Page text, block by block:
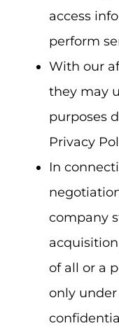
access
perform
With our
they may
purposes
Privacy
In
company
of all or a
only